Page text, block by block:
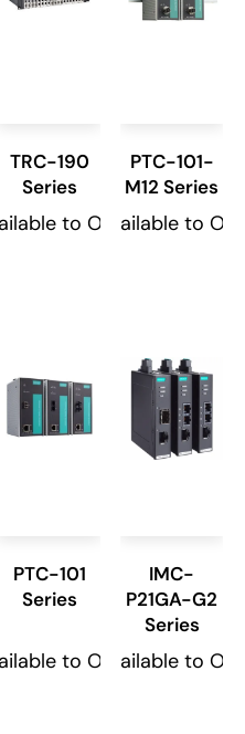
TRC-190
Series
to Order
PTC-101-
M12 Series
Available to
PTC-101
Series
to Order
IMC-
P21GA-G2
Series
Available to